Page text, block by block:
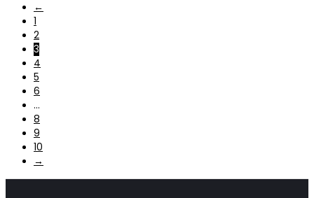
←
1
2
3
4
5
6
…
8
9
10
→